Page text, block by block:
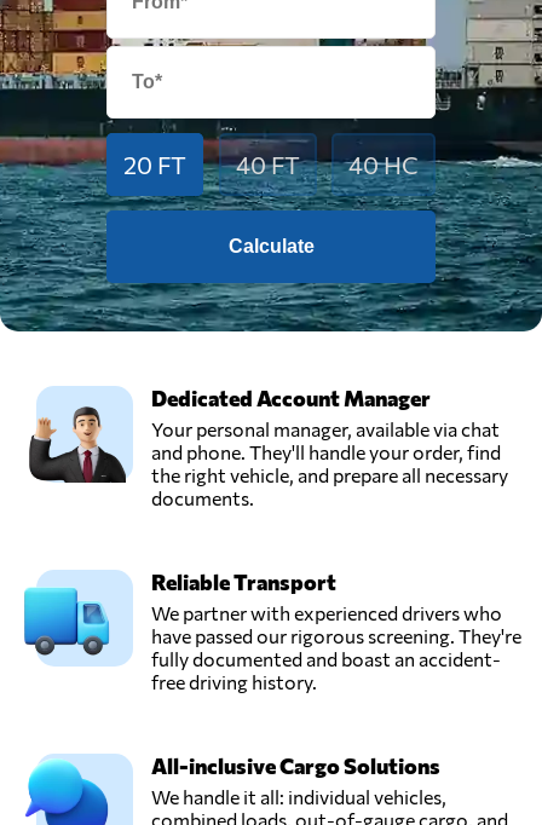
20 FT 40 FT 40 HC
Calculate
Dedicated Account Manager
Your personal manager, available via chat
and phone. They'll handle your order, find
the right vehicle, and prepare all necessary
documents.
Reliable Transport
We partner with experienced drivers who
have passed our rigorous screening. They're
fully documented and boast an accident-
free driving history.
All-inclusive Cargo Solutions
We handle it all: individual vehicles,
combined loads, out-of-gauge cargo, and